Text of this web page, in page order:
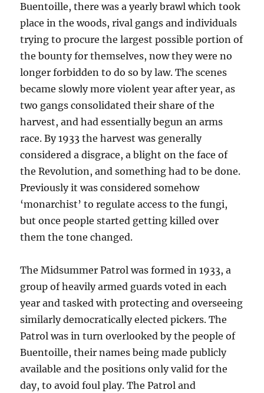
Buentoille, there was a yearly brawl which took
place in the woods, rival gangs and individuals
trying to procure the largest possible portion of
the bounty for themselves, now they were no
longer forbidden to do so by law. The scenes
became slowly more violent year after year, as
two gangs consolidated their share of the
harvest, and had essentially begun an arms
race. By 1933 the harvest was generally
considered a disgrace, a blight on the face of
the Revolution, and something had to be done.
Previously it was considered somehow
‘monarchist’ to regulate access to the fungi,
but once people started getting killed over
them the tone changed.
The Midsummer Patrol was formed in 1933, a
group of heavily armed guards voted in each
year and tasked with protecting and overseeing
similarly democratically elected pickers. The
Patrol was in turn overlooked by the people of
Buentoille, their names being made publicly
available and the positions only valid for the
day, to avoid foul play. The Patrol and